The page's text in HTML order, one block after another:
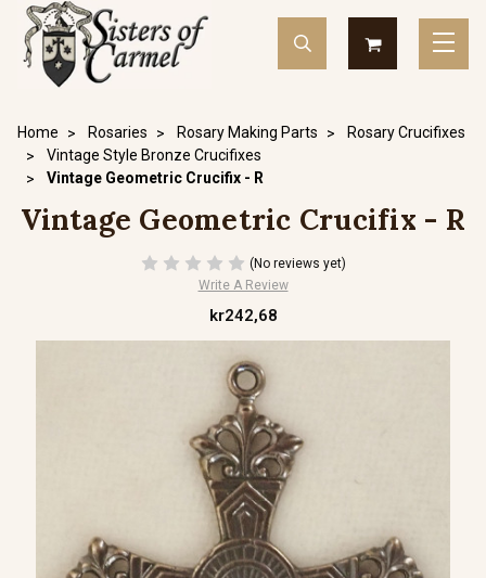
Home Rosaries Rosary Making Parts
Rosary Crucifixes
Vintage Style Bronze Crucifixes
Vintage Geometric Crucifix - R
Vintage Geometric Crucifix - R
(No reviews yet)
Write A Review
kr242,68